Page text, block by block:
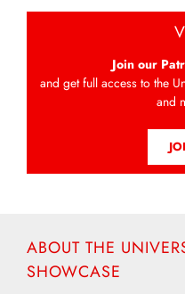
Join our
and get full access to the
and
ABOUT THE
SHOWCASE